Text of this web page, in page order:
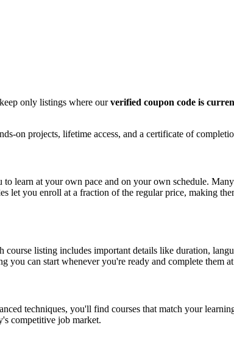
only listings where ourverified coupon code is
on projects, lifetime access, and a certificate of
learn at your own pace and on your own schedule.
let you enroll at a fraction of the regular price, making
listing includes important details like duration,
you can start whenever you're ready and complete them
techniques, you'll find courses that match your
competitive job market.